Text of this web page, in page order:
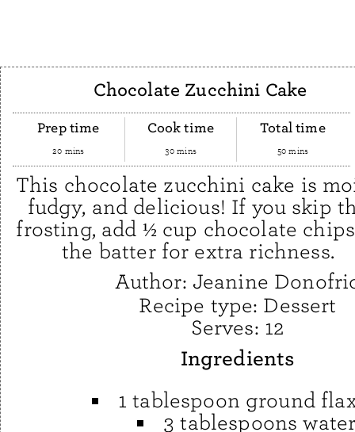
Chocolate Zucchini Cake
Prep time
20 mins
Cook time
30 mins
Total time
50 mins
This chocolate zucchini cake is
fudgy, and delicious! If you skip
frosting, add ½ cup chocolate
the batter for extra richness.
Author: Jeanine
Recipe type: Dessert
Serves: 12
Ingredients
1 tablespoon ground
3 tablespoons